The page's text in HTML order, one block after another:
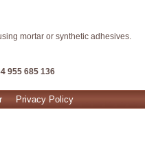
mortar or synthetic adhesives.
955 685 136
Privacy Policy